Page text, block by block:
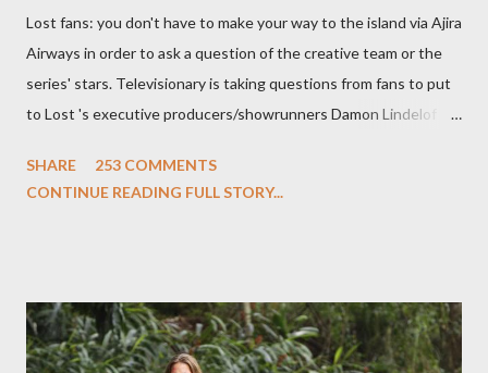
Lost fans: you don't have to make your way to the island via Ajira
Airways in order to ask a question of the creative team or the
series' stars. Televisionary is taking questions from fans to put
to Lost 's executive producers/showrunners Damon Lindelof
Evangeline Lilly ("Kate Austen"), and Michael Emerson
midnight PT tonight and, while I can't promise I'll be able to ask
any specific inquiry due to the brevity of these on-camera
SHARE
253 COMMENTS
CONTINUE READING FULL STORY...